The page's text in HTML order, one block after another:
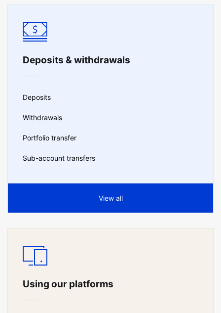
Deposits & withdrawals
Deposits
Withdrawals
Portfolio transfer
Sub-account transfers
View all
Using our platforms